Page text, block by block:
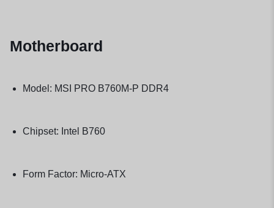
Motherboard
Model: MSI PRO B760M-P DDR4
Chipset: Intel B760
Form Factor: Micro-ATX